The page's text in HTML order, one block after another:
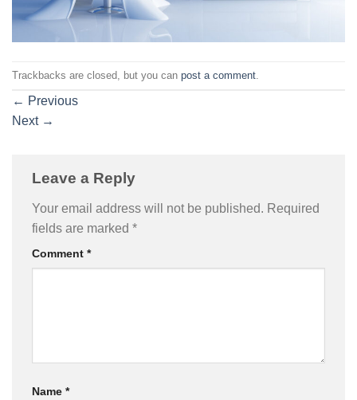
Trackbacks are closed, but you can post a comment
← Previous
Next →
Leave a Reply
Your email address will not be published. Required
fields are marked *
Comment *
Name *